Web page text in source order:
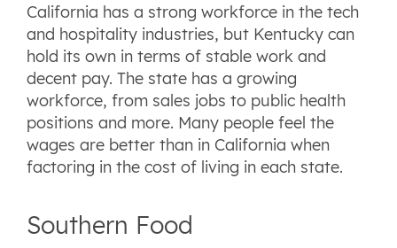
California has a strong workforce in the tech
and hospitality industries, but Kentucky can
hold its own in terms of stable work and
decent pay. The state has a growing
workforce, from sales jobs to public health
positions and more. Many people feel the
wages are better than in California when
factoring in the cost of living in each state.
Southern Food